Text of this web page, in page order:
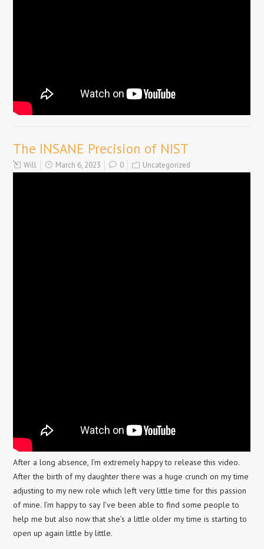
The INSANE Precision of NIST
Will March 6, 2023 0 Uncategorized
After a long absence, I’m extremely happy to release this video.
After the birth of my daughter there was a huge crunch on my time
adjusting to my new role which left very little time for this passion
of mine. I’m happy to say I’ve been able to find some people to
help me but also now that she’s a little older my time is starting to
open up again little by little.